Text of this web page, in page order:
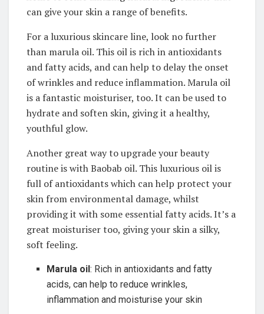
can give your skin a ​range of benefits.
For ​a luxurious skincare⁣ line, ‍look no further
than marula oil. This oil is ‌rich in antioxidants
and fatty ⁤acids, and can⁤ help to delay the onset
of⁣ wrinkles ‍and reduce inflammation. Marula ⁣oil
is a‌ fantastic moisturiser, too. It⁤ can be used to
hydrate and soften⁢ skin,⁤ giving it a healthy,
youthful glow.
Another great ​way ⁢to upgrade your beauty
routine is ⁢with Baobab ​oil.⁣ This‌ luxurious ‌oil is
full of antioxidants​ which can help​ protect your
skin⁣ from environmental ⁣damage, whilst
providing it ​with ⁤some essential fatty acids. It’s a⁢
great moisturiser ‍too, giving your ‌skin a ‍silky,
soft feeling. ⁣
Marula oil: Rich‌ in‍ antioxidants and fatty
⁢acids, can help to ‍reduce wrinkles,
inflammation and ⁣moisturise ⁣your skin